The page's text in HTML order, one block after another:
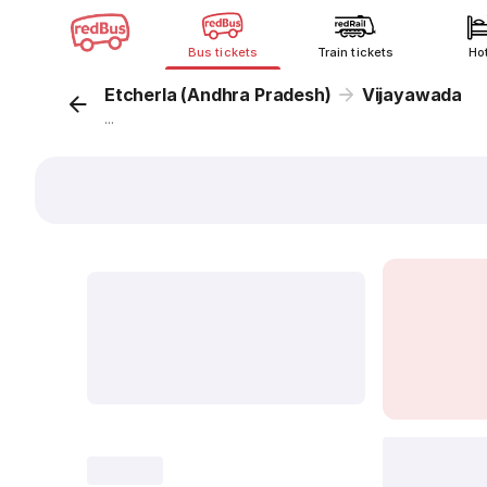
Bus tickets Train tickets
Etcherla (Andhra Pradesh) Vijayawada
...